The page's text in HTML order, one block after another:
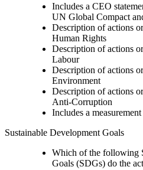
Includes a CEO
UN Global Compact
Description of actions
Human Rights
Description of actions
Labour
Description of actions
Environment
Description of actions
Anti-Corruption
Includes a
Sustainable Development Goals
Which of the following
Goals (SDGs) do the